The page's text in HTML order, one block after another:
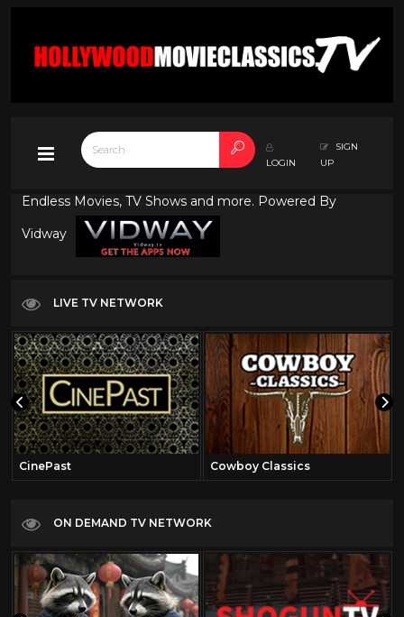
LOGIN
SIGN
UP
Endless Movies, TV Shows and more. Powered By
Vidway
LIVE TV NETWORK
CinePast Cowboy Classics
ON DEMAND TV NETWORK